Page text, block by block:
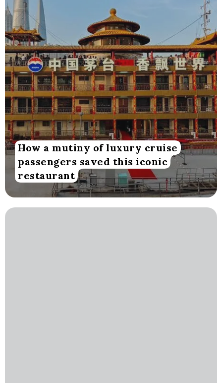
How a mutiny of luxury cruise
passengers saved this iconic
restaurant